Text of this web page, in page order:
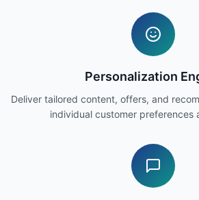
Personalization
Deliver tailored content, offers, and
individual customer preferences